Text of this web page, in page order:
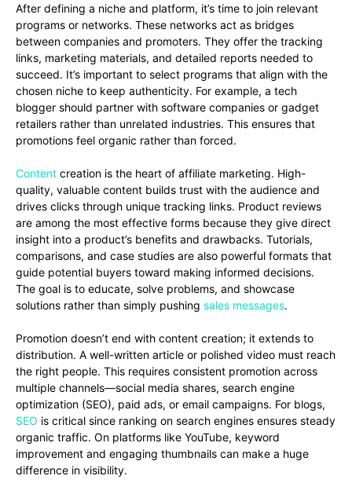
After defining a niche and platform, it’s time to join relevant
programs or networks. These networks act as bridges
between companies and promoters. They offer the tracking
links, marketing materials, and detailed reports needed to
succeed. It’s important to select programs that align with the
chosen niche to keep authenticity. For example, a tech
blogger should partner with software companies or gadget
retailers rather than unrelated industries. This ensures that
promotions feel organic rather than forced.
Content creation is the heart of affiliate marketing. High-
quality, valuable content builds trust with the audience and
drives clicks through unique tracking links. Product reviews
are among the most effective forms because they give direct
insight into a product’s benefits and drawbacks. Tutorials,
comparisons, and case studies are also powerful formats that
guide potential buyers toward making informed decisions.
The goal is to educate, solve problems, and showcase
solutions rather than simply pushing sales messages.
Promotion doesn’t end with content creation; it extends to
distribution. A well-written article or polished video must reach
the right people. This requires consistent promotion across
multiple channels—social media shares, search engine
optimization (SEO), paid ads, or email campaigns. For blogs,
SEO is critical since ranking on search engines ensures steady
organic traffic. On platforms like YouTube, keyword
improvement and engaging thumbnails can make a huge
difference in visibility.